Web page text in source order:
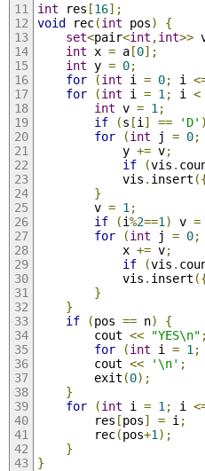
int res [16];
void rec(int pos)
{
set<pair<int ,int>>
int x = a[0];
int y = 0;
for
(int i = 0; i
for
(int i = 1 ; i <
int v = 1 ;
if
(s [i ] == 'D' )
for
(int j = 0;
            y
+= v;
if
(vis .
            vis
. insert
}
        v
= 1 ;
if
(i%2==1 ) v =
for
(int j = 0;
            x
+= v;
if
(vis .
            vis
. insert
}
}
if
(pos == n)
{
        cout
<< "YES\n" ;
for
(int i = 1 ;
        cout
<< '\n' ;
        exit
(0);
}
for
(int i = 1 ; i
        res
[pos] = i ;
        rec
(pos+1 );
}
}